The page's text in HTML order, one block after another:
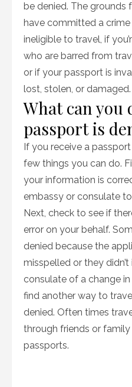
be denied. The grounds
have committed a
ineligible to travel, if
who are barred from
or if your passport is
lost, stolen, or damaged.
What can you
passport is
If you receive a
few things you can do.
your information is
embassy or consulate
Next, check to see if
error on your behalf.
denied because the
misspelled or they
consulate of a change
find another way to
denied. Often times
through friends or
passports.